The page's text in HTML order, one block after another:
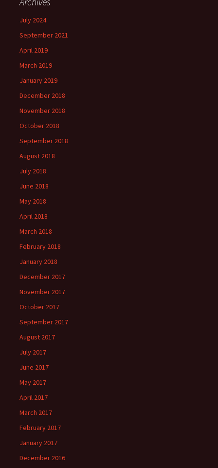
July 2024
September 2021
April 2019
March 2019
January 2019
December 2018
November 2018
October 2018
September 2018
August 2018
July 2018
June 2018
May 2018
April 2018
March 2018
February 2018
January 2018
December 2017
November 2017
October 2017
September 2017
August 2017
July 2017
June 2017
May 2017
April 2017
March 2017
February 2017
January 2017
December 2016